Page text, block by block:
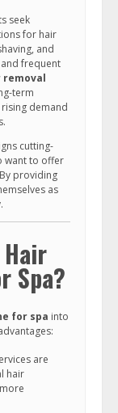
seek
for hair
and
frequent
removal
term
demand
cutting-
want to offer
providing
as
Hair
Spa?
for spa into
are
hair